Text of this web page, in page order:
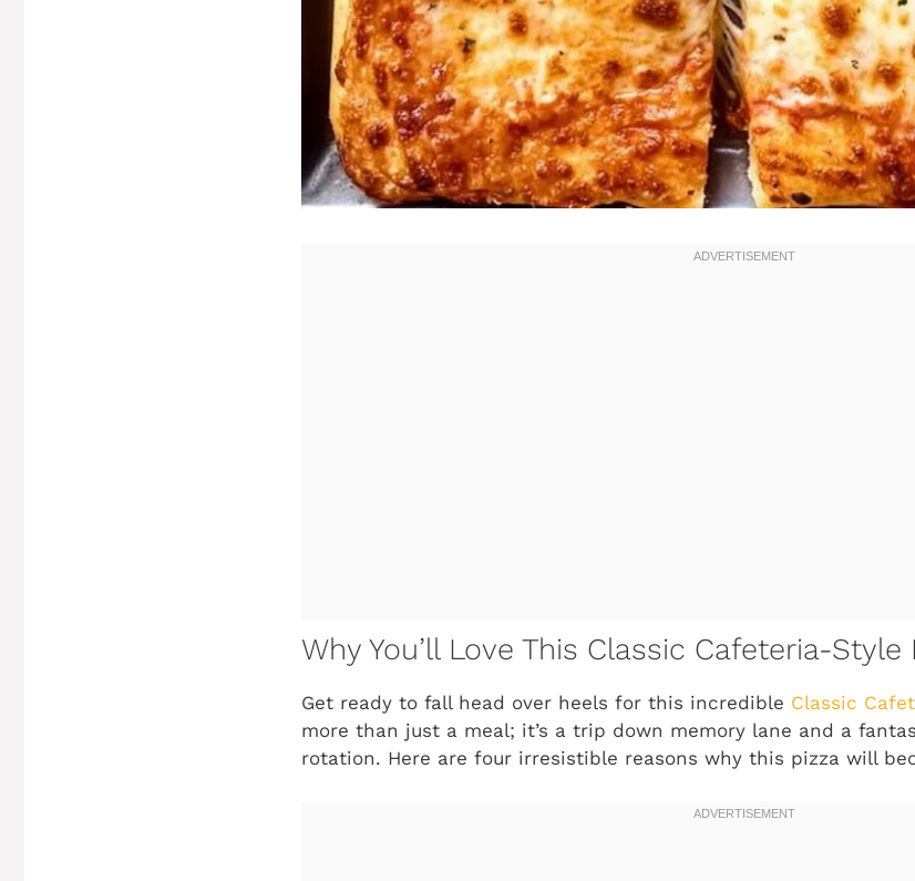
Why You’ll Love This Classic Cafeteria-Style
Get ready to fall head over heels for this incredible Classic
more than just a meal; it’s a trip down memory lane and a
rotation. Here are four irresistible reasons why this pizza will